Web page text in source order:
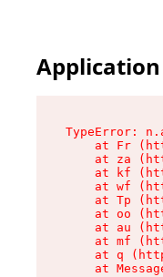
TypeError:
at Fr
at za
at kf
at wf
at Tp
at oo
at au
at mf
at q
at